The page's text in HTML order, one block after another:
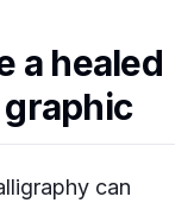
a healed
can